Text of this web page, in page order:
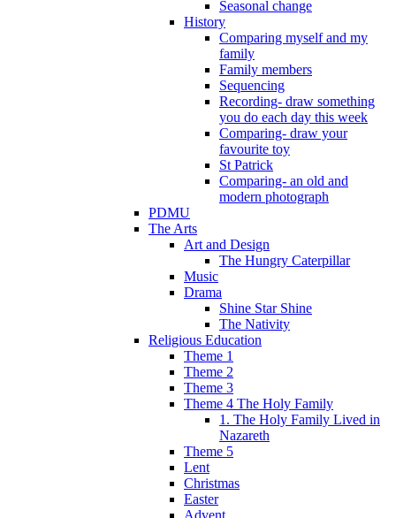
Seasonal change
History
Comparing myself and my
family
Family members
Sequencing
Recording- draw something
you do each day this week
Comparing- draw your
favourite toy
St Patrick
Comparing- an old and
modern photograph
PDMU
The Arts
Art and Design
The Hungry Caterpillar
Music
Drama
Shine Star Shine
The Nativity
Religious Education
Theme 1
Theme 2
Theme 3
Theme 4 The Holy Family
1. The Holy Family Lived in
Nazareth
Theme 5
Lent
Christmas
Easter
Advent